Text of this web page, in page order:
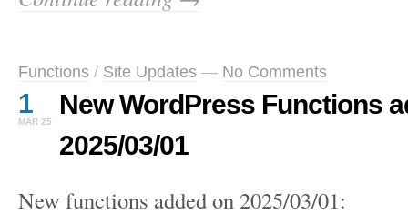
Functions / Site Updates — No Comments
1
MAR 25
New WordPress Functions
2025/03/01
New functions added on 2025/03/01: